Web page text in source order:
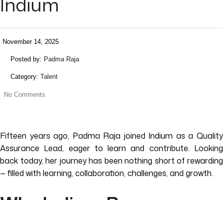
November 14, 2025
Posted by: Padma Raja
Category: Talent
No Comments
Fifteen years ago, Padma Raja joined Indium as a Quality
Assurance Lead, eager to learn and contribute. Looking
back today, her journey has been nothing short of rewarding
— filled with learning, collaboration, challenges, and growth.